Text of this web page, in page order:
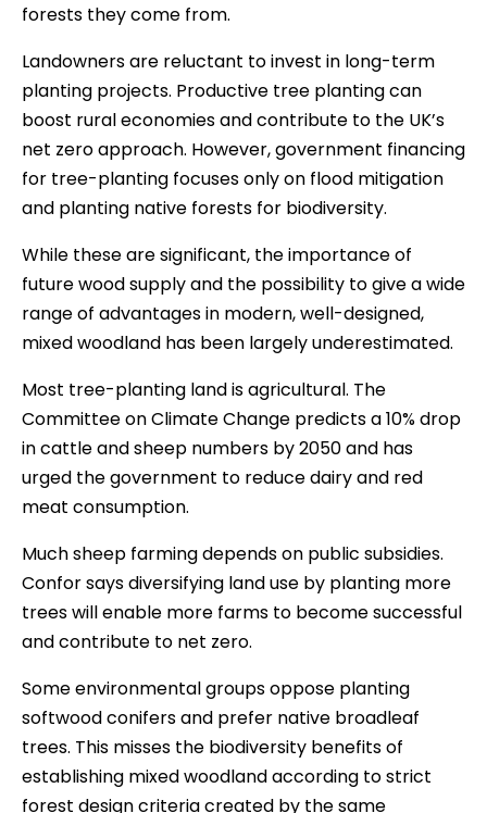
forests they come from.
Landowners are reluctant to invest in long-term
planting projects. Productive tree planting can
boost rural economies and contribute to the UK’s
net zero approach. However, government financing
for tree-planting focuses only on flood mitigation
and planting native forests for biodiversity.
While these are significant, the importance of
future wood supply and the possibility to give a wide
range of advantages in modern, well-designed,
mixed woodland has been largely underestimated.
Most tree-planting land is agricultural. The
Committee on Climate Change predicts a 10% drop
in cattle and sheep numbers by 2050 and has
urged the government to reduce dairy and red
meat consumption.
Much sheep farming depends on public subsidies.
Confor says diversifying land use by planting more
trees will enable more farms to become successful
and contribute to net zero.
Some environmental groups oppose planting
softwood conifers and prefer native broadleaf
trees. This misses the biodiversity benefits of
establishing mixed woodland according to strict
forest design criteria created by the same